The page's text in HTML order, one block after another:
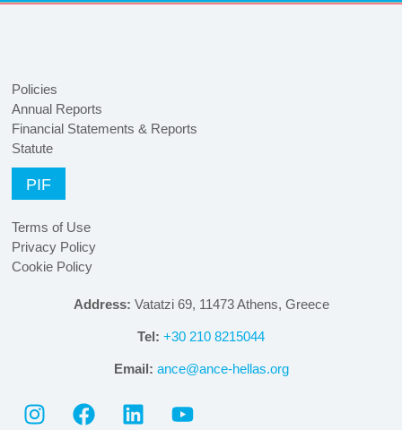
Policies
Annual Reports
Financial Statements & Reports
Statute
PIF
Terms of Use
Privacy Policy
Cookie Policy
Address: Vatatzi 69, 11473 Athens, Greece
Tel: +30 210 8215044
Email: ance@ance-hellas.org